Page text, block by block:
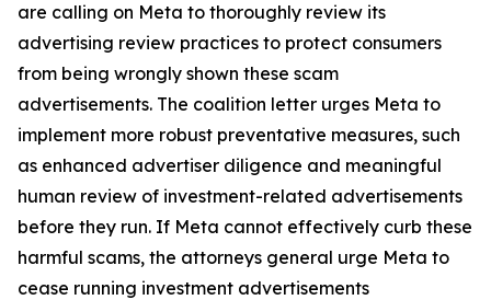
are calling on Meta to thoroughly review its
advertising review practices to protect consumers
from being wrongly shown these scam
advertisements. The coalition letter urges Meta to
implement more robust preventative measures, such
as enhanced advertiser diligence and meaningful
human review of investment-related advertisements
before they run. If Meta cannot effectively curb these
harmful scams, the attorneys general urge Meta to
cease running investment advertisements